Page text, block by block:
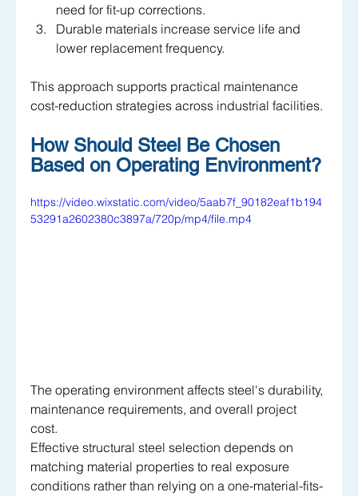
need for fit-up corrections.
Durable materials increase service life and
lower replacement frequency.
This approach supports practical maintenance
cost-reduction strategies across industrial facilities.
How Should Steel Be Chosen
Based on Operating Environment?
https://video.wixstatic.com/video/5aab7f_90182eaf1b194
53291a2602380c3897a/720p/mp4/file.mp4
The operating environment affects steel's durability,
maintenance requirements, and overall project
cost.
Effective structural steel selection depends on
matching material properties to real exposure
conditions rather than relying on a one-material-fits-